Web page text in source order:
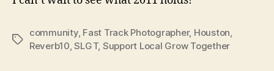
Tags
community, Fast Track Photographer, Houston
Reverb10 ,SLGT, Support Local Grow Together